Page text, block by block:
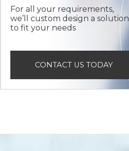
For all your requirements,
we’ll custom design a solution
to fit your needs
CONTACT US TODAY